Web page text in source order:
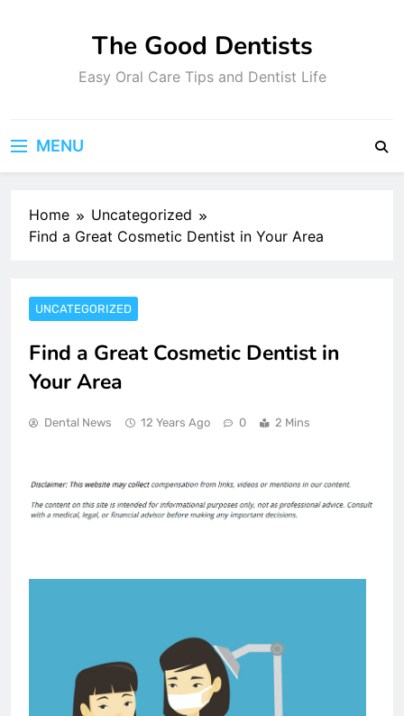
The Good Dentists
Easy Oral Care Tips and Dentist Life
MENU
Home
Uncategorized
Find a Great Cosmetic Dentist in Your Area
UNCATEGORIZED
Find a Great Cosmetic Dentist in
Your Area
Dental News 12 Years Ago 0 2 Mins